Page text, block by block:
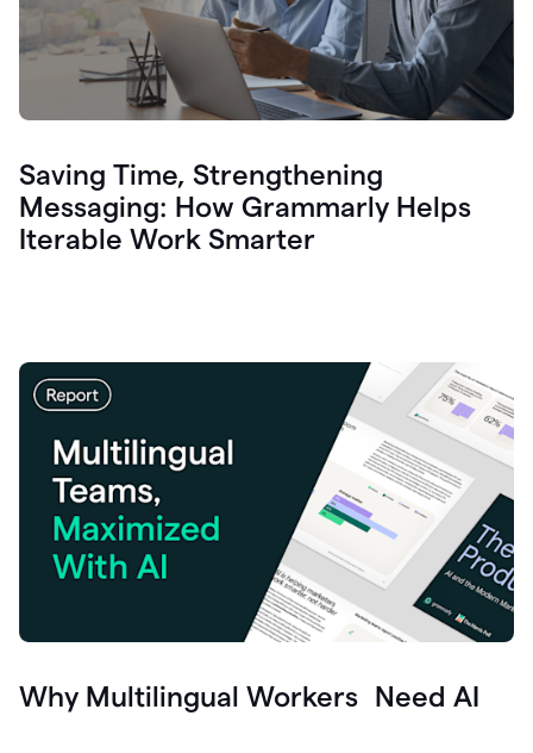
Saving Time, Strengthening
Messaging: How Grammarly Helps
Iterable Work Smarter
Why Multilingual Workers Need AI